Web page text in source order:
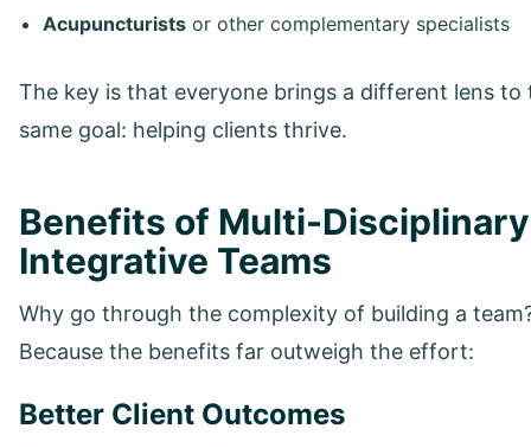
Acupuncturists or other complementary specialists
The key is that everyone brings a different lens to
same goal: helping clients thrive.
Benefits of Multi-Disciplinary
Integrative Teams
Why go through the complexity of building a
Because the benefits far outweigh the effort:
Better Client Outcomes